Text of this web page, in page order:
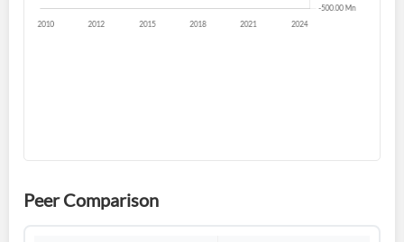
Peer Comparison
Have an account already?Sign In